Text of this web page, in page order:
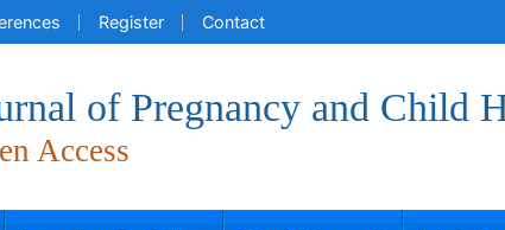
Register Contact
of Pregnancy and Child
Access